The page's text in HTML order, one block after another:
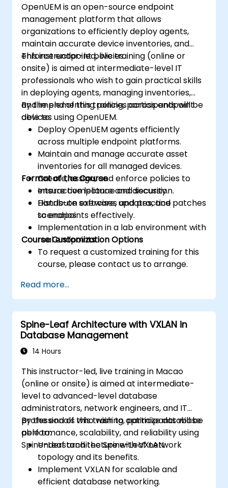
OpenUEM is an open-source endpoint
management platform that allows
organizations to efficiently deploy agents,
maintain accurate device inventories, and
enforce endpoint policies.
This instructor-led, live training (online or
onsite) is aimed at intermediate-level IT
professionals who wish to gain practical skills
in deploying agents, managing inventories,
and implementing policies across endpoint
devices using OpenUEM.
By the end of this training, participants will be
able to:
Deploy OpenUEM agents efficiently
across multiple endpoint platforms.
Maintain and manage accurate asset
inventories for all managed devices.
Create, assign, and enforce policies to
ensure compliance and security.
Distribute software, updates, and patches
to endpoints effectively.
Format of the Course
Interactive lecture and discussion.
Hands-on exercises and practice
scenarios.
Implementation in a lab environment with
real endpoints.
Course Customization Options
To request a customized training for this
course, please contact us to arrange.
Read more...
Spine-Leaf Architecture with VXLAN in
Database Management
14 Hours
This instructor-led, live training in Macao
(online or onsite) is aimed at intermediate-
level to advanced-level database
administrators, network engineers, and IT
professionals who wish to optimize database
performance, scalability, and reliability using
Spine-Leaf architecture with VXLAN.
By the end of this training, participants will be
able to:
Understand the Spine-Leaf network
topology and its benefits.
Implement VXLAN for scalable and
efficient database networking.